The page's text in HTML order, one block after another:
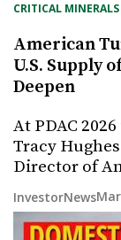
CRITICAL
American
U.S. Supply
Deepen
At PDAC
Tracy
Director of
InvestorNews